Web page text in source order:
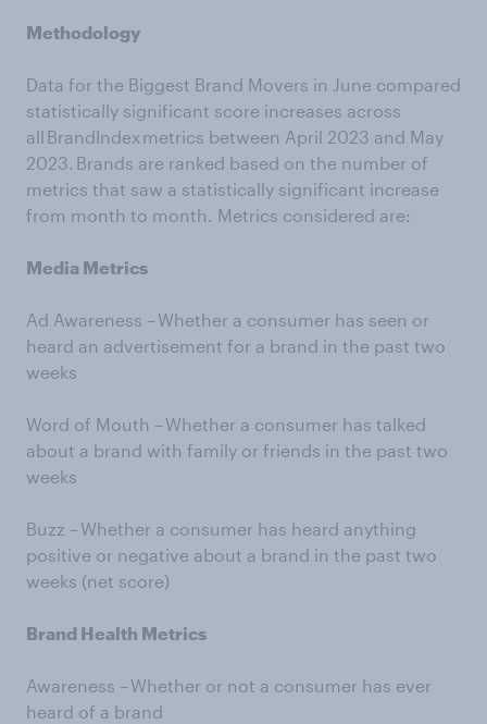
Methodology
Data for the Biggest Brand Movers in June compared
statistically significant score increases across
all BrandIndex metrics between April 2023 and May
2023. Brands are ranked based on the number of
metrics that saw a statistically significant increase
from month to month. Metrics considered are:
Media Metrics
Ad Awareness – Whether a consumer has seen or
heard an advertisement for a brand in the past two
weeks
Word of Mouth – Whether a consumer has talked
about a brand with family or friends in the past two
weeks
Buzz – Whether a consumer has heard anything
positive or negative about a brand in the past two
weeks (net score)
Brand Health Metrics
Awareness – Whether or not a consumer has ever
heard of a brand